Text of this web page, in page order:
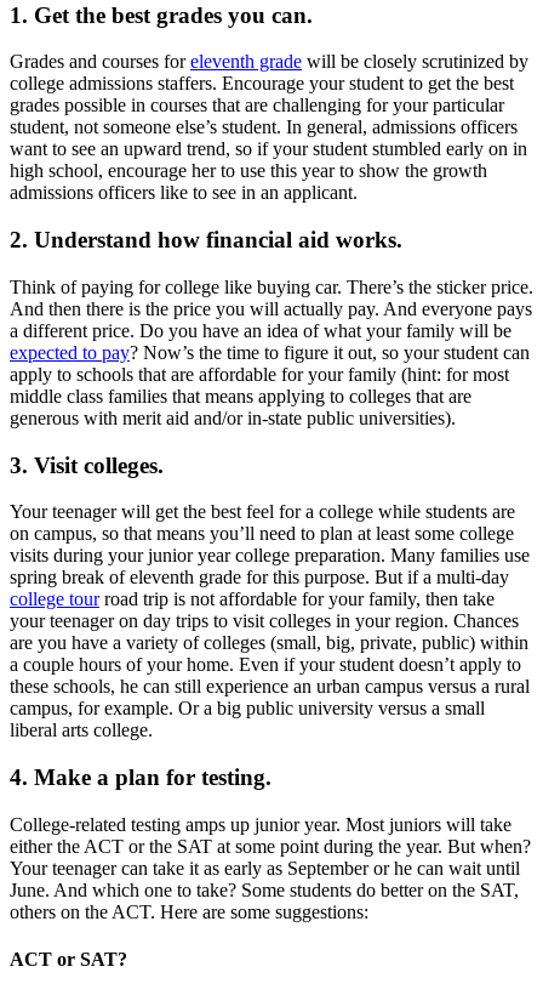
1. Get the best grades you can.
Grades and courses foreleventh grade will be closely scrutinized by
college admissions staffers. Encourage your student to get the best
grades possible in courses that are challenging for your particular
student, not someone else’s student. In general, admissions officers
want to see an upward trend, so if your student stumbled early on in
high school, encourage her to use this year to show the growth
admissions officers like to see in an applicant.
2. Understand how financial aid works.
Think of paying for college like buying car. There’s the sticker price.
And then there is the price you will actually pay. And everyone pays
a different price. Do you have an idea of what your family will be
expected to pay? Now’s the time to figure it out, so your student can
apply to schools that are affordable for your family (hint: for most
middle class families that means applying to colleges that are
generous with merit aid and/or in-state public universities).
3. Visit colleges.
Your teenager will get the best feel for a college while students are
on campus, so that means you’ll need to plan at least some college
visits during your junior year college preparation. Many families use
spring break of eleventh grade for this purpose. But if a multi-day
college tourroad trip is not affordable for your family, then take
your teenager on day trips to visit colleges in your region. Chances
are you have a variety of colleges (small, big, private, public) within
a couple hours of your home. Even if your student doesn’t apply to
these schools, he can still experience an urban campus versus a rural
campus, for example. Or a big public university versus a small
liberal arts college.
4. Make a plan for testing.
College-related testing amps up junior year. Most juniors will take
either the ACT or the SAT at some point during the year. But when?
Your teenager can take it as early as September or he can wait until
June. And which one to take? Some students do better on the SAT,
others on the ACT. Here are some suggestions:
ACT or SAT?